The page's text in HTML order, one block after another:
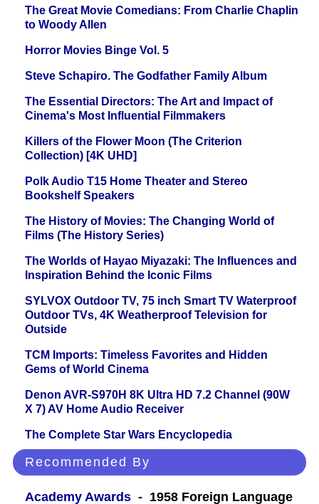
The Great Movie Comedians: From Charlie Chaplin
to Woody Allen
Horror Movies Binge Vol. 5
Steve Schapiro. The Godfather Family Album
The Essential Directors: The Art and Impact of
Cinema's Most Influential Filmmakers
Killers of the Flower Moon (The Criterion
Collection) [4K UHD]
Polk Audio T15 Home Theater and Stereo
Bookshelf Speakers
The History of Movies: The Changing World of
Films (The History Series)
The Worlds of Hayao Miyazaki: The Influences and
Inspiration Behind the Iconic Films
SYLVOX Outdoor TV, 75 inch Smart TV Waterproof
Outdoor TVs, 4K Weatherproof Television for
Outside
TCM Imports: Timeless Favorites and Hidden
Gems of World Cinema
Denon AVR-S970H 8K Ultra HD 7.2 Channel (90W
X 7) AV Home Audio Receiver
The Complete Star Wars Encyclopedia
Recommended By
Academy Awards - 1958 Foreign Language